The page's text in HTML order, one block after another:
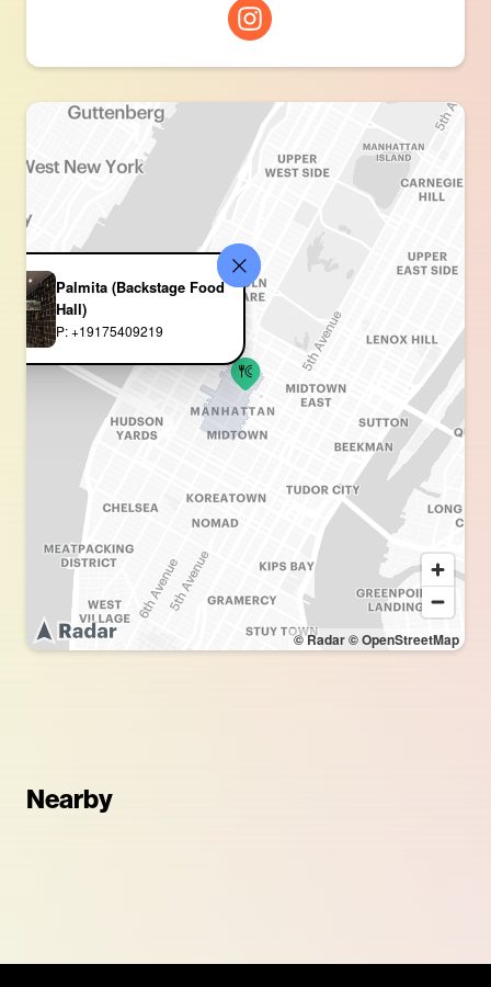
© Radar© OpenStreetMap
Palmita (Backstage Food
Hall)
P: +19175409219
Nearby